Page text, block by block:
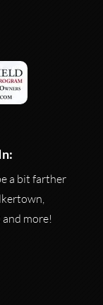
a bit farther
more!